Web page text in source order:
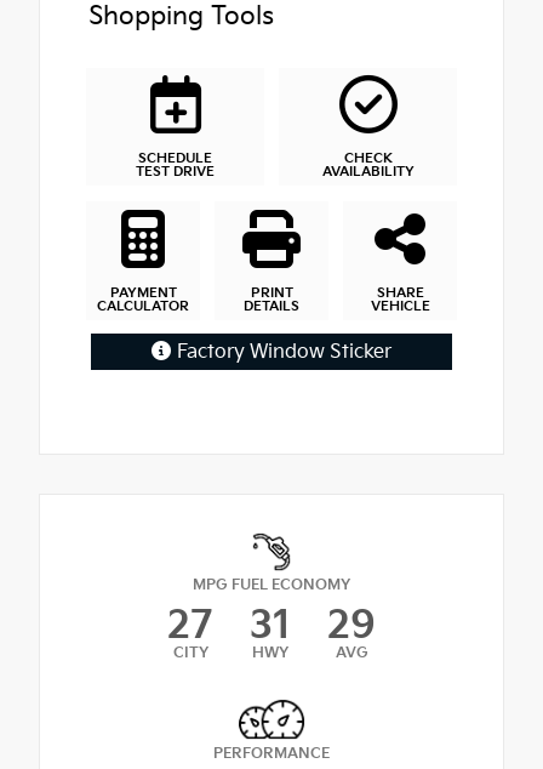
Shopping Tools
SCHEDULE
TEST DRIVE
CHECK
AVAILABILITY
PAYMENT
CALCULATOR
PRINT
DETAILS
SHARE
VEHICLE
Factory Window Sticker
MPG FUEL ECONOMY
27
CITY
31
HWY
29
AVG
PERFORMANCE